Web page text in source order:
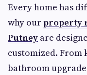
Every home has
why our property
Putney are
customized. From
bathroom